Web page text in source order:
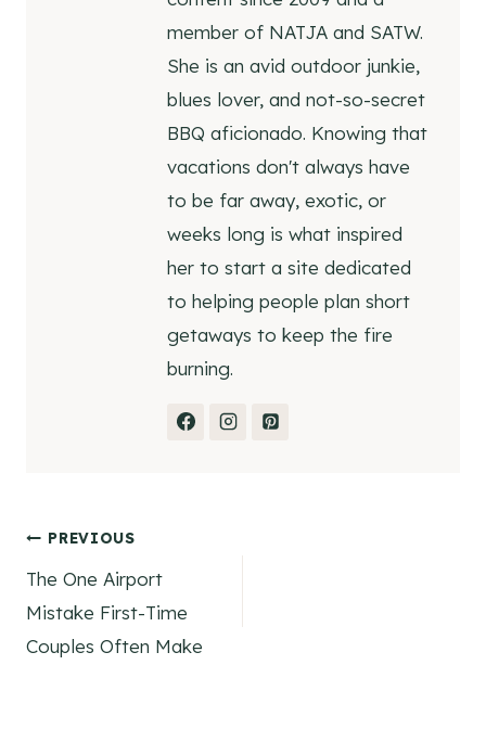
member of NATJA and SATW.
She is an avid outdoor junkie,
blues lover, and not-so-secret
BBQ aficionado. Knowing that
vacations don't always have
to be far away, exotic, or
weeks long is what inspired
her to start a site dedicated
to helping people plan short
getaways to keep the fire
burning.
Post
navigation
PREVIOUS
The One Airport
Mistake First-Time
Couples Often Make